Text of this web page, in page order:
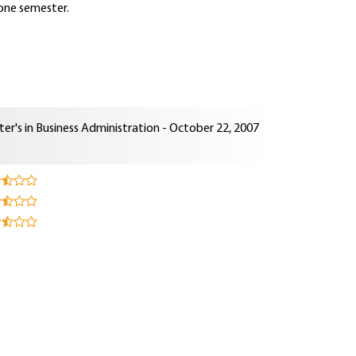
semester.
in Business Administration - October 22, 2007